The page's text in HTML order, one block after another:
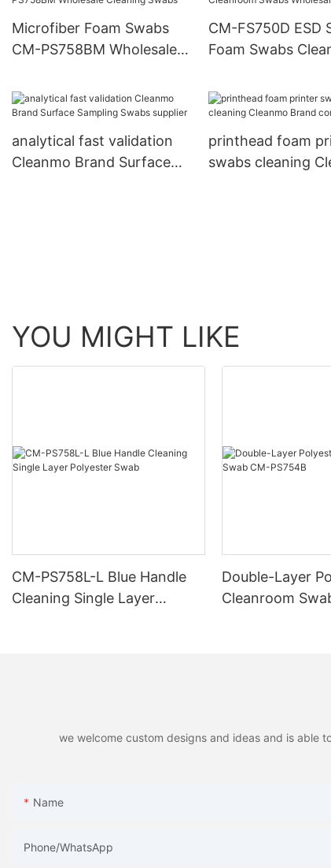
Microfiber Foam Swabs
CM-PS758BM Wholesale
CM-FS750D ESD
Foam Swabs
analytical fast validation
Cleanmo Brand Surface
printhead foam
swabs cleaning
YOU MIGHT LIKE
CM-PS758L-L Blue Handle
Cleaning Single Layer
Double-Layer
Cleanroom
we welcome custom designs and ideas and is able
Name
Phone/whatsApp